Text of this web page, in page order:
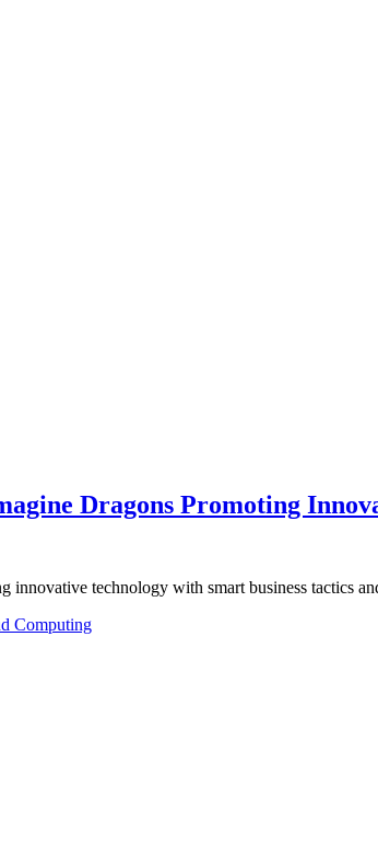
Dragons Promoting
technology with smart business tactics
Computing